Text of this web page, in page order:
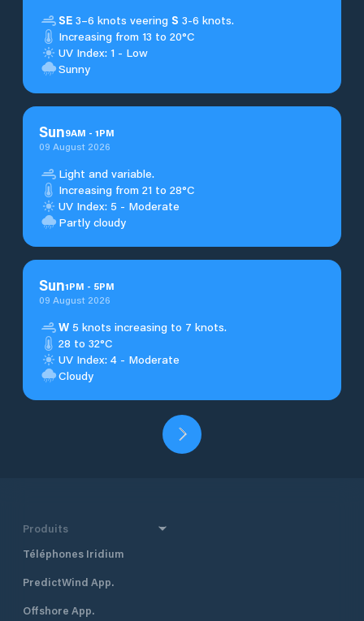
SE 3–6 knots veering S 3-6 knots.
Increasing from 13 to 20°C
UV Index: 1 - Low
Sunny
Sun9AM - 1PM
09 August 2026
Light and variable.
Increasing from 21 to 28°C
UV Index: 5 - Moderate
Partly cloudy
Sun1PM - 5PM
09 August 2026
W 5 knots increasing to 7 knots.
28 to 32°C
UV Index: 4 - Moderate
Cloudy
Produits
Téléphones Iridium
PredictWind App.
Offshore App.